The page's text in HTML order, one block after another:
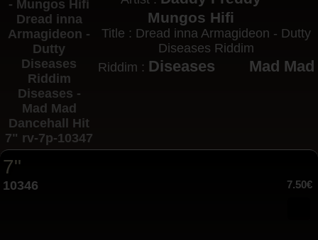
Mungos Hifi
Title : Dread inna Armagideon - Dutty
Diseases Riddim
Riddim : Diseases Mad Mad
7"
10346 7.50€